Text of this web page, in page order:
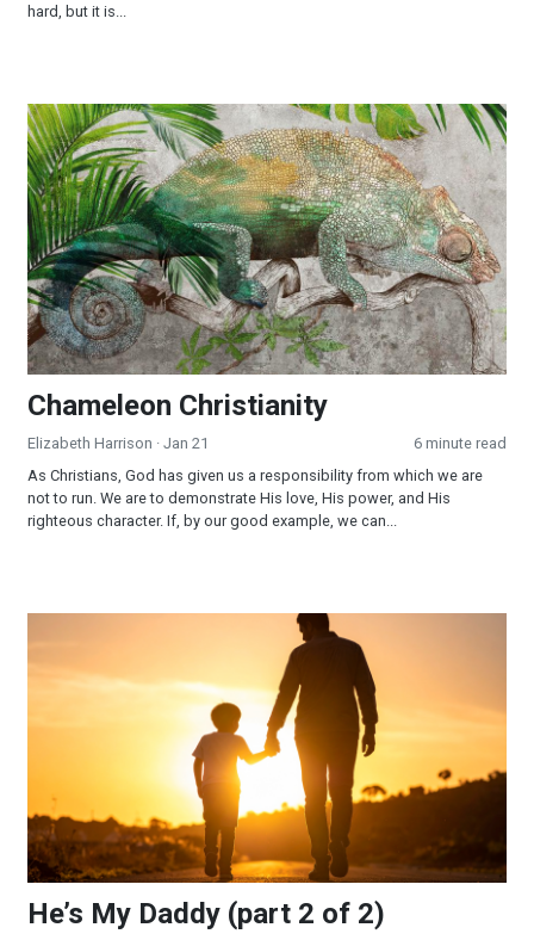
hard, but it is...
Chameleon Christianity
Chameleon Christianity
Elizabeth Harrison · Jan 21
6 minute read
As Christians, God has given us a responsibility from which we are
not to run. We are to demonstrate His love, His power, and His
righteous character. If, by our good example, we can...
He’s My Daddy (part 2 of 2)